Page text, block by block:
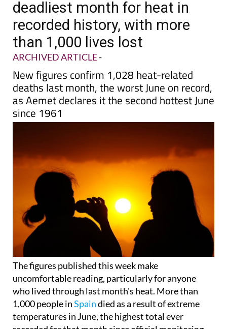
June 2026 was Spain's
deadliest month for heat in
recorded history, with more
than 1,000 lives lost
ARCHIVED ARTICLE-
New figures confirm 1,028 heat-related
deaths last month, the worst June on record,
as Aemet declares it the second hottest June
The figures published this week make
uncomfortable reading, particularly for anyone
who lived through last month's heat. More than
1,000 people inSpaindied as a result of extreme